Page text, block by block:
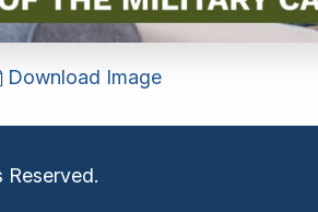
Download Image